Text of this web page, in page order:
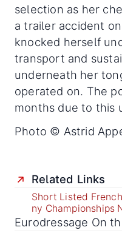
selection as her
a trailer accident
knocked herself
transport and
underneath her
operated on. The
months due to this
Photo © Astrid
Related Links
Short Listed
ny Championships
Eurodressage On